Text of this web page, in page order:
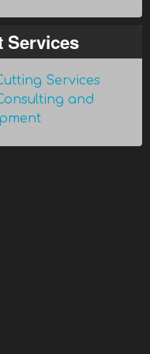
Services
Services
and